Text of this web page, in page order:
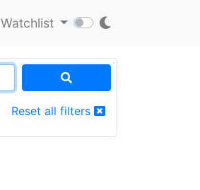
Watchlist
Reset all filters